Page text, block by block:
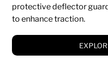
protective deflector
to enhance traction.